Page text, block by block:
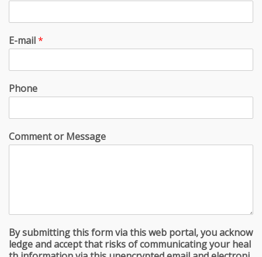
E-mail*
Phone
Comment or Message
By submitting this form via this web portal, you acknow
ledge and accept that risks of communicating your heal